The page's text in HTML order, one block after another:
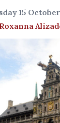
15
Roxanna